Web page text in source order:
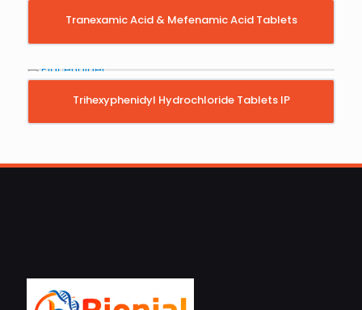
Tranexamic Acid & Mefenamic Acid Tablets
Trihexyphenidyl Hydrochloride Tablets IP